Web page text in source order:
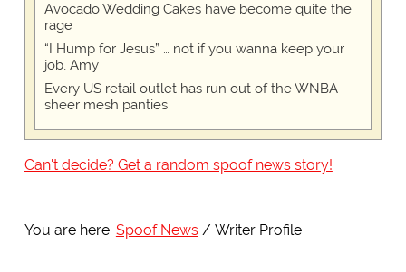
Avocado Wedding Cakes have become quite the
rage
“I Hump for Jesus” … not if you wanna keep your
job, Amy
Every US retail outlet has run out of the WNBA
sheer mesh panties
Can't decide? Get a random spoof news story!
You are here: Spoof News Writer Profile